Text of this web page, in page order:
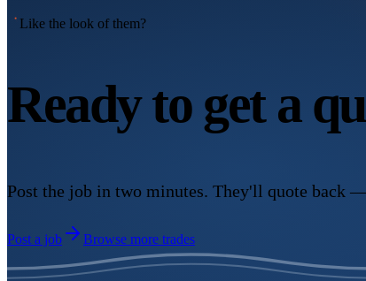
Like the look of them?
Ready to get a
Post the job in two minutes. They'll quote back
Post a job Browse more trades